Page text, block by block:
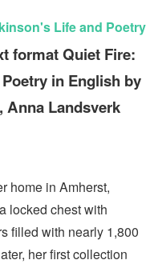
Life and Poetry
format Quiet Fire:
in English by
Anna Landsverk
home in Amherst,
locked chest with
filled with nearly 1,800
her first collection